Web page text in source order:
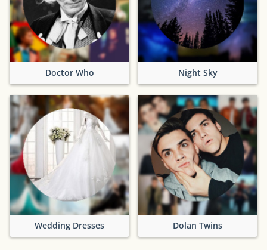
Doctor Who Night Sky
Wedding Dresses Dolan Twins